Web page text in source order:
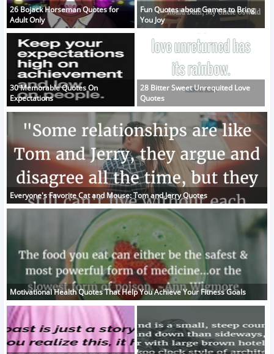
26 Bojack Horseman Quotes for
Adult Only
Fun Quotes about Games to Bring
You Joy
30 Memorable Quotes On
Expectations
28 Bitter Sweet Unrequited Love
Quotes
Everyone's Favorite Cat and Mouse: Tom and Jerry Quotes
Motivational Health Quotes That Help You Achieve Your Fitness Goals